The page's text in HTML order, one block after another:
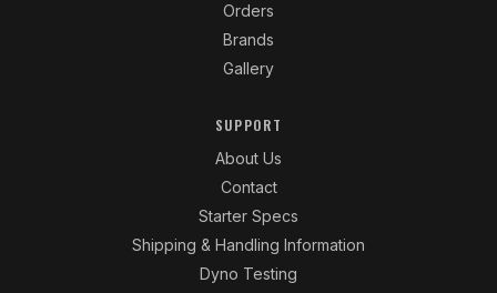
Orders
Brands
Gallery
SUPPORT
About Us
Contact
Starter Specs
Shipping & Handling Information
Dyno Testing